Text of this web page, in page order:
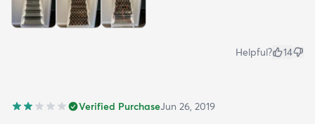
Helpful? 14
Verified PurchaseJun 26, 2019